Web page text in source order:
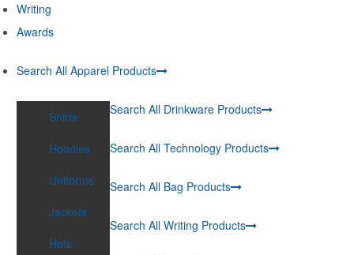
Writing
Awards
Search All Apparel Products
Shirts
Hoodies
Uniforms
Jackets
Hats
Search All Drinkware Products
Search All Technology Products
Search All Bag Products
Search All Writing Products